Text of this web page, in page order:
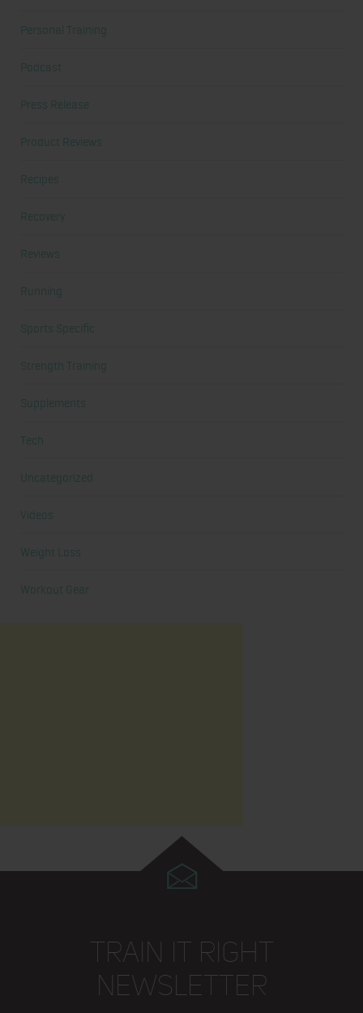
Personal Training
Podcast
Press Release
Product Reviews
Recipes
Recovery
Reviews
Running
Sports Specific
Strength Training
Supplements
Tech
Uncategorized
Videos
Weight Loss
Workout Gear
TRAIN IT RIGHT
NEWSLETTER